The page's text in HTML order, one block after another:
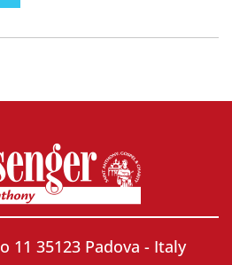
11 35123 Padova - Italy